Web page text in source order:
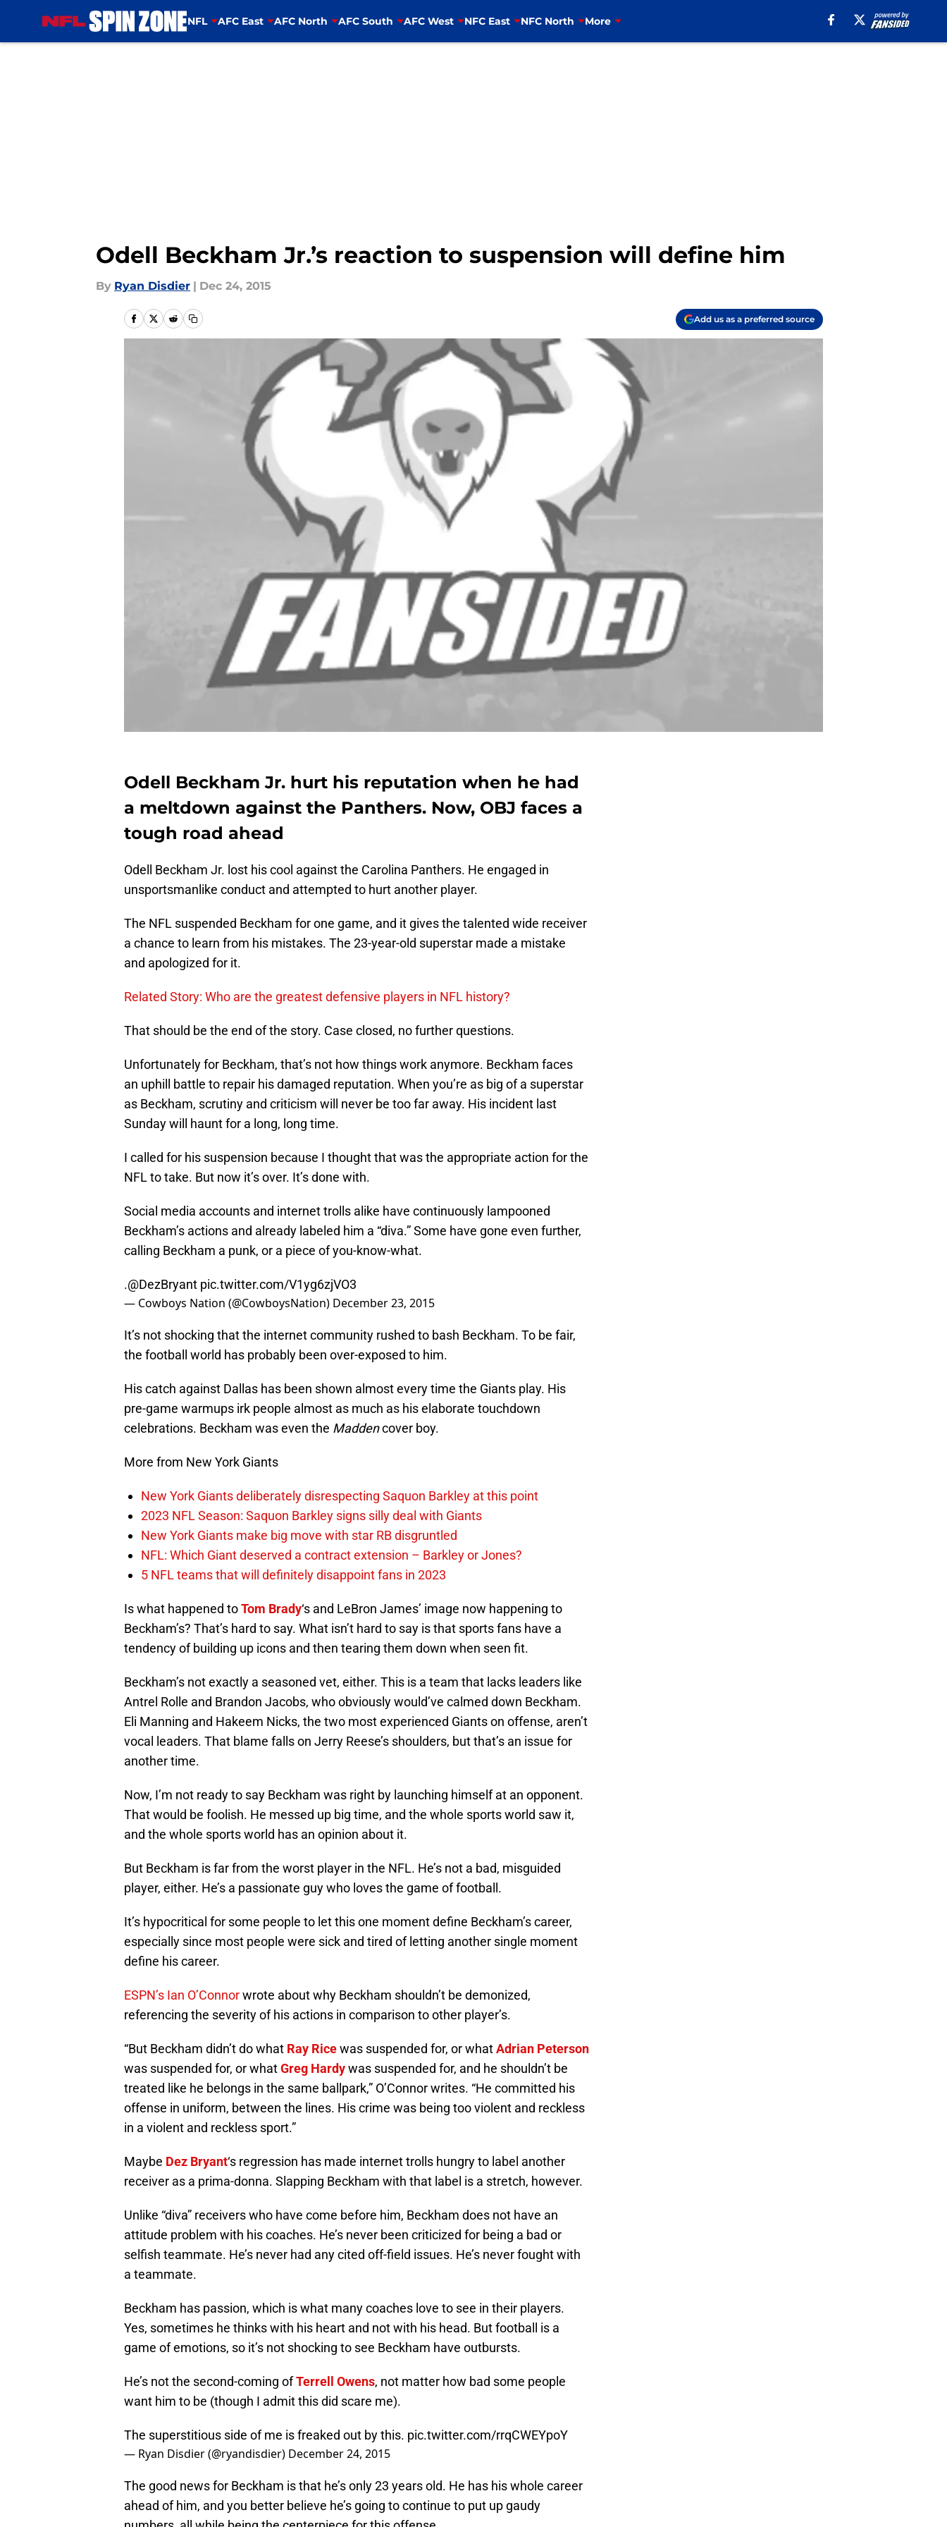
NFL AFC East AFC North AFC South AFC West NFC East NFC North More
Odell Beckham Jr.’s reaction to suspension will define him
By Ryan Disdier | Dec 24, 2015
Add us as a preferred source
Odell Beckham Jr. hurt his reputation when he had
a meltdown against the Panthers. Now, OBJ faces a
tough road ahead
Odell Beckham Jr. lost his cool against the Carolina Panthers. He engaged in
unsportsmanlike conduct and attempted to hurt another player.
The NFL suspended Beckham for one game, and it gives the talented wide receiver
a chance to learn from his mistakes. The 23-year-old superstar made a mistake
and apologized for it.
Related Story: Who are the greatest defensive players in NFL history?
That should be the end of the story. Case closed, no further questions.
Unfortunately for Beckham, that’s not how things work anymore. Beckham faces
an uphill battle to repair his damaged reputation. When you’re as big of a superstar
as Beckham, scrutiny and criticism will never be too far away. His incident last
Sunday will haunt for a long, long time.
I called for his suspension because I thought that was the appropriate action for the
NFL to take. But now it’s over. It’s done with.
Social media accounts and internet trolls alike have continuously lampooned
Beckham’s actions and already labeled him a “diva.” Some have gone even further,
calling Beckham a punk, or a piece of you-know-what.
.@DezBryant pic.twitter.com/V1yg6zjVO3
— Cowboys Nation (@CowboysNation) December 23, 2015
It’s not shocking that the internet community rushed to bash Beckham. To be fair,
the football world has probably been over-exposed to him.
His catch against Dallas has been shown almost every time the Giants play. His
pre-game warmups irk people almost as much as his elaborate touchdown
celebrations. Beckham was even the Maddencover boy.
More from New York Giants
New York Giants deliberately disrespecting Saquon Barkley at this point
2023 NFL Season: Saquon Barkley signs silly deal with Giants
New York Giants make big move with star RB disgruntled
NFL: Which Giant deserved a contract extension – Barkley or Jones?
5 NFL teams that will definitely disappoint fans in 2023
Is what happened toTom Brady‘s and LeBron James’ image now happening to
Beckham’s? That’s hard to say. What isn’t hard to say is that sports fans have a
tendency of building up icons and then tearing them down when seen fit.
Beckham’s not exactly a seasoned vet, either. This is a team that lacks leaders like
Antrel Rolle and Brandon Jacobs, who obviously would’ve calmed down Beckham.
Eli Manning and Hakeem Nicks, the two most experienced Giants on offense, aren’t
vocal leaders. That blame falls on Jerry Reese’s shoulders, but that’s an issue for
another time.
Now, I’m not ready to say Beckham was right by launching himself at an opponent.
That would be foolish. He messed up big time, and the whole sports world saw it,
and the whole sports world has an opinion about it.
But Beckham is far from the worst player in the NFL. He’s not a bad, misguided
player, either. He’s a passionate guy who loves the game of football.
It’s hypocritical for some people to let this one moment define Beckham’s career,
especially since most people were sick and tired of letting another single moment
define his career.
ESPN’s Ian O’Connorwrote about why Beckham shouldn’t be demonized,
referencing the severity of his actions in comparison to other player’s.
“But Beckham didn’t do what Ray Ricewas suspended for, or whatAdrian Peterson
was suspended for, or whatGreg Hardywas suspended for, and he shouldn’t be
treated like he belongs in the same ballpark,” O’Connor writes. “He committed his
offense in uniform, between the lines. His crime was being too violent and reckless
in a violent and reckless sport.”
Maybe Dez Bryant‘s regression has made internet trolls hungry to label another
receiver as a prima-donna. Slapping Beckham with that label is a stretch, however.
Unlike “diva” receivers who have come before him, Beckham does not have an
attitude problem with his coaches. He’s never been criticized for being a bad or
selfish teammate. He’s never had any cited off-field issues. He’s never fought with
a teammate.
Beckham has passion, which is what many coaches love to see in their players.
Yes, sometimes he thinks with his heart and not with his head. But football is a
game of emotions, so it’s not shocking to see Beckham have outbursts.
He’s not the second-coming ofTerrell Owens, not matter how bad some people
want him to be (though I admit this did scare me).
The superstitious side of me is freaked out by this. pic.twitter.com/rrqCWEYpoY
— Ryan Disdier (@ryandisdier) December 24, 2015
The good news for Beckham is that he’s only 23 years old. He has his whole career
ahead of him, and you better believe he’s going to continue to put up gaudy